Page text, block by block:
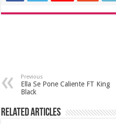
Previous
Ella Se Pone Caliente FT King
Black
Related Articles